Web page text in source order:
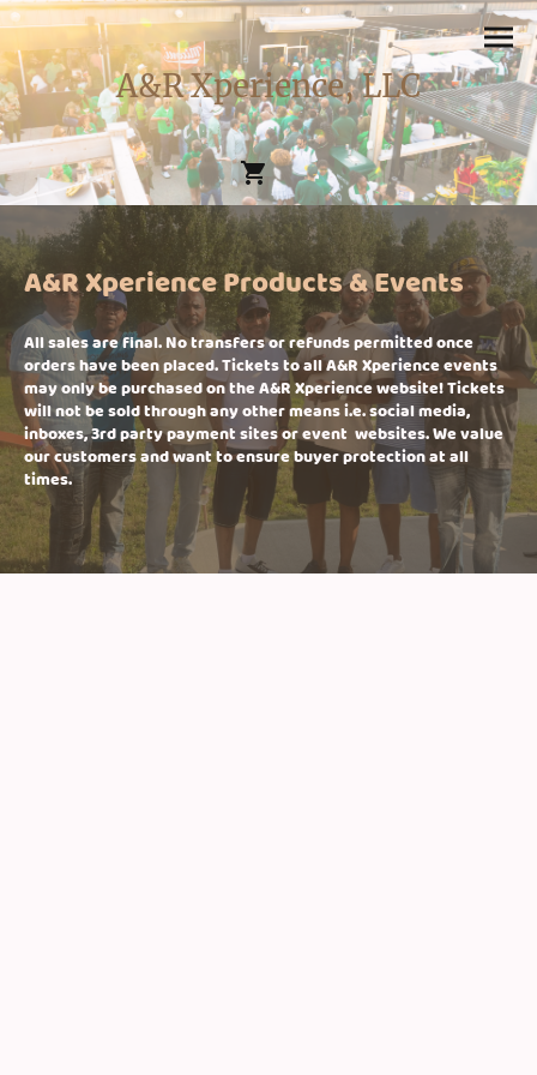
A&R Xperience, LLC
A&R Xperience Products & Events
All sales are final. No transfers or refunds permitted once
orders have been placed. Tickets to all A&R Xperience events
may only be purchased on the A&R Xperience website! Tickets
will not be sold through any other means i.e. social media,
inboxes, 3rd party payment sites or event websites. We value
our customers and want to ensure buyer protection at all
times.